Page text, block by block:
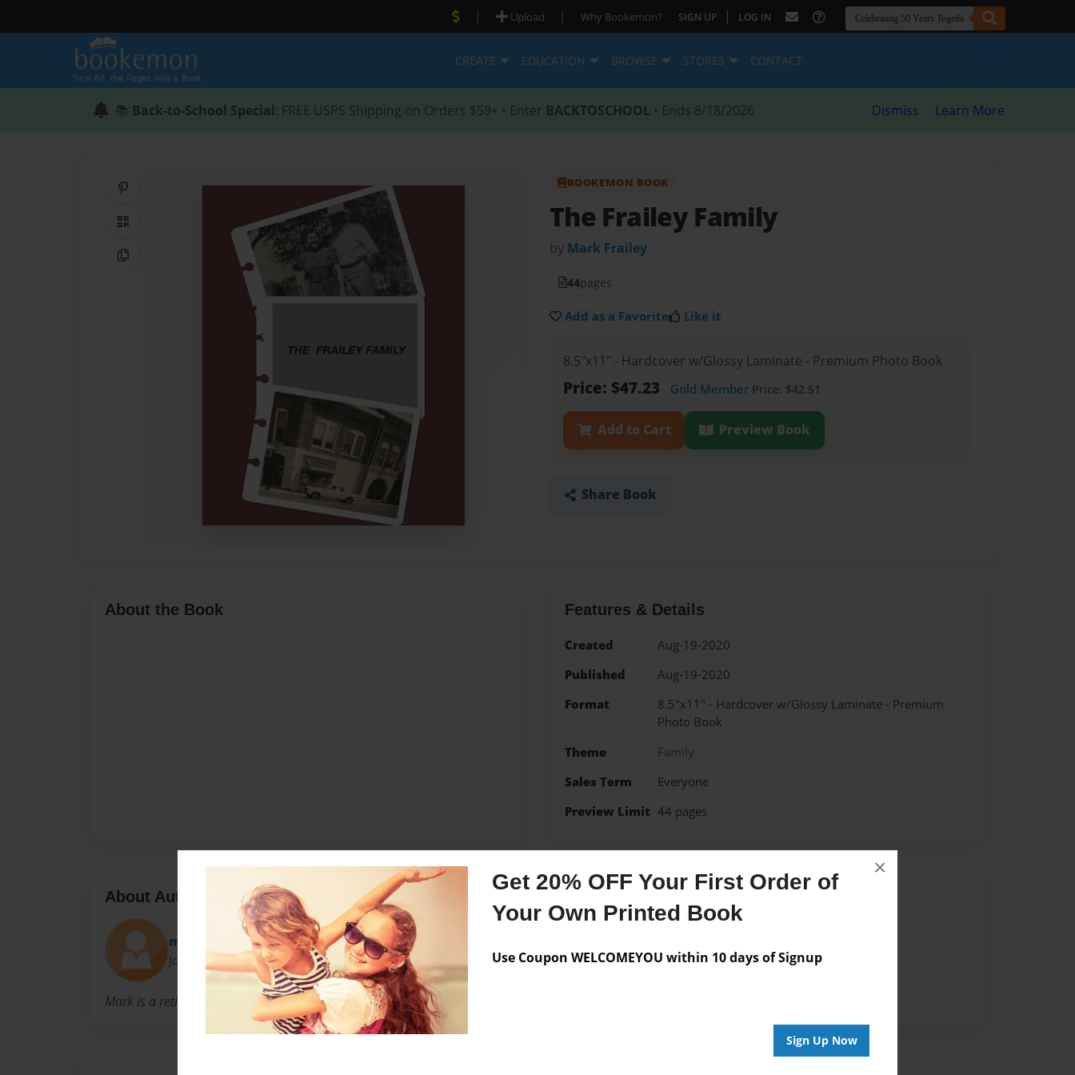
Get 20% OFF Your First Order of
Your Own Printed Book
Use Coupon WELCOMEYOU within 10 days of Signup
Sign Up Now
×
| Upload | Why Bookemon? SIGN UP | LOG IN
CREATE EDUCATION BROWSE STORES CONTACT
📚 Back-to-School Special: FREE USPS Shipping on Orders $59+ • Enter BACKTOSCHOOL • Ends 8/18/2026 Dismiss Learn More
QR Code
Copy Link
BOOKEMON BOOK
The Frailey Family
by Mark Frailey
44pages
Add as a Favorite Like it
8.5"x11" - Hardcover w/Glossy Laminate - Premium Photo Book
Price: $47.23 Gold Member Price: $42.51
Add to Cart Preview Book
Share Book
About the Book Features & Details
Created
Aug-19-2020
Published
Aug-19-2020
Format
8.5"x11" - Hardcover w/Glossy Laminate - Premium
Photo Book
Theme
Family
Sales Term
Everyone
Preview Limit 44 pages
About Author
mark
Joined: Jun-01-2020
Mark is a retired History teacher.